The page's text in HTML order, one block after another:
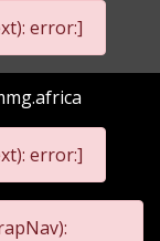
error:]
error:]